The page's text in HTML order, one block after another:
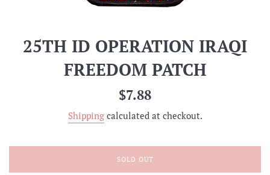
25TH ID OPERATION IRAQI
FREEDOM PATCH
Regular
$7.88
Shippingcalculated at checkout.
SOLD OUT